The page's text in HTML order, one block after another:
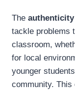
The
tackle problems
classroom,
for local
younger
community. This